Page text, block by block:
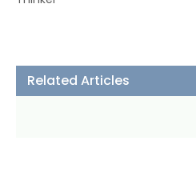
Related Articles